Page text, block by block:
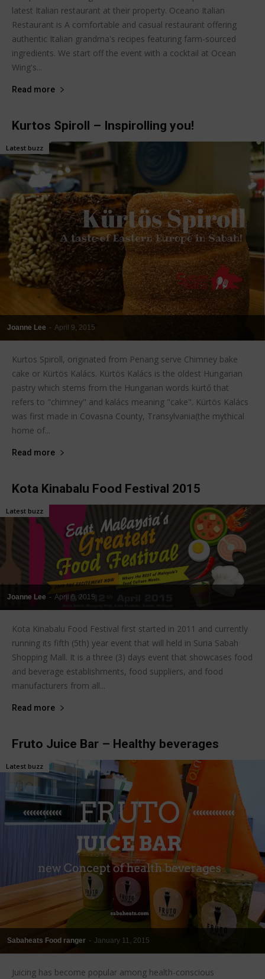
latest Italian restaurant at their property. Oceano Italian
Restaurant is A comfortable and casual restaurant offering
authentic Italian grandma's recipes featuring farm-sourced
ingredients. We start off the event with a cocktail at Ocean
Wing's...
Read more
Kurtos Spiroll – Inspirolling you!
Joanne Lee - April 9, 2015
Latest buzz
Kurtos Spiroll, originated from Penang serve Chimney bake
cake or Kürtös Kalács. Kürtös Kalács is the oldest Hungarian
pastry which stems from the Hungarian words kürtő that
refers to "chimney" and kalács meaning "cake". Kürtös Kalács
was first made in Covasna County, Transylvania(the mythical
home of...
Read more
Kota Kinabalu Food Festival 2015
Joanne Lee - April 6, 2015
Latest buzz
Kota Kinabalu Food Festival first started in 2011 and currently
running its fifth (5th) year event that will held in Suria Sabah
Shopping Mall. It is a three (3) days event that showcases food
and beverage establishments, food suppliers, and food
manufacturers from all...
Read more
Fruto Juice Bar – Healthy beverages
Sabaheats Food ranger - January 11, 2015
Latest buzz
Juicing has become popular among health-conscious